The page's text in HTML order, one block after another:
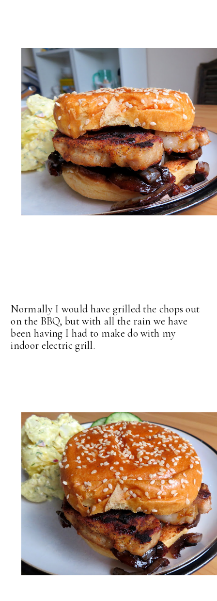
Normally I would have grilled the chops out
on the BBQ, but with all the rain we have
been having I had to make do with my
indoor electric grill.